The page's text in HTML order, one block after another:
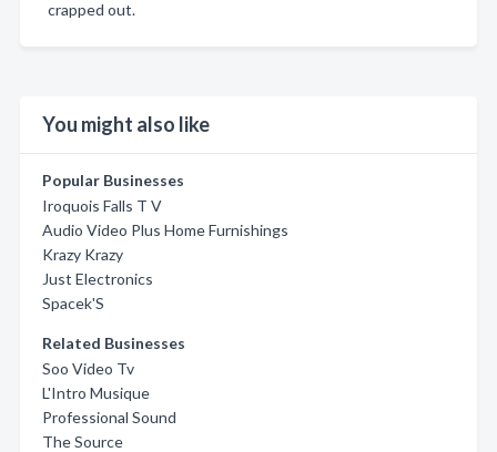
crapped out.
You might also like
Popular Businesses
Iroquois Falls T V
Audio Video Plus Home Furnishings
Krazy Krazy
Just Electronics
Spacek'S
Related Businesses
Soo Video Tv
L'Intro Musique
Professional Sound
The Source